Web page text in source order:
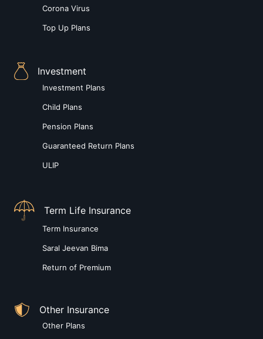
Corona Virus
Top Up Plans
Investment
Investment Plans
Child Plans
Pension Plans
Guaranteed Return Plans
ULIP
Term Life Insurance
Term Insurance
Saral Jeevan Bima
Return of Premium
Other Insurance
Other Plans